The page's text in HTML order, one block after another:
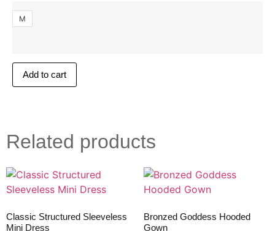
M
Add to cart
Related products
Classic Structured Sleeveless
Mini Dress
Bronzed Goddess Hooded
Gown